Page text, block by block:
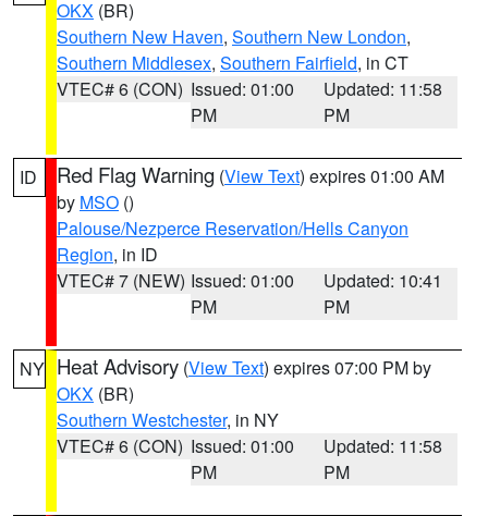
OKX (BR)
Southern New Haven, Southern New London,
Southern Middlesex, Southern Fairfield, in CT
VTEC# 6 (CON) Issued: 01:00
PM
Updated: 11:58
PM
ID Red Flag Warning (View Text) expires 01:00 AM
by MSO ()
Palouse/Nezperce Reservation/Hells Canyon
Region, in ID
VTEC# 7 (NEW) Issued: 01:00
PM
Updated: 10:41
PM
NY Heat Advisory (View Text) expires 07:00 PM by
OKX (BR)
Southern Westchester, in NY
VTEC# 6 (CON) Issued: 01:00
PM
Updated: 11:58
PM